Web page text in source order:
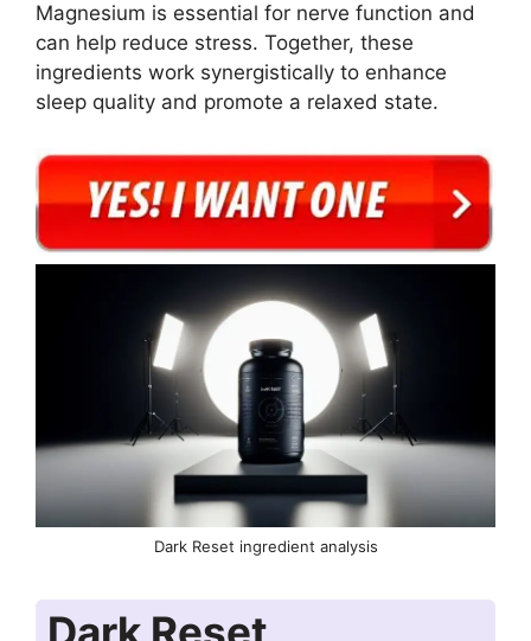
Magnesium is essential for nerve function and
can help reduce stress. Together, these
ingredients work synergistically to enhance
sleep quality and promote a relaxed state.
Dark Reset ingredient analysis